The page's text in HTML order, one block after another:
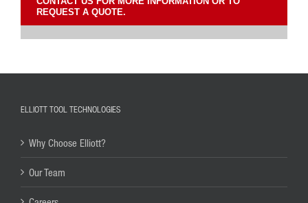
REQUEST A QUOTE.
ELLIOTT TOOL TECHNOLOGIES
Why Choose Elliott?
Our Team